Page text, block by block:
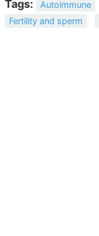
Tags: Autoimmune
Fertility and sperm